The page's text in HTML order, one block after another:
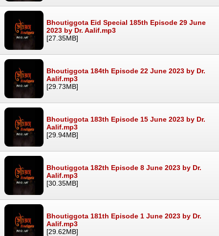
Bhoutiggota Eid Special 185th Episode 29 June
2023 by Dr. Aalif.mp3
[27.35MB]
Bhoutiggota 184th Episode 22 June 2023 by Dr.
Aalif.mp3
[29.73MB]
Bhoutiggota 183th Episode 15 June 2023 by Dr.
Aalif.mp3
[29.94MB]
Bhoutiggota 182th Episode 8 June 2023 by Dr.
Aalif.mp3
[30.35MB]
Bhoutiggota 181th Episode 1 June 2023 by Dr.
Aalif.mp3
[29.62MB]